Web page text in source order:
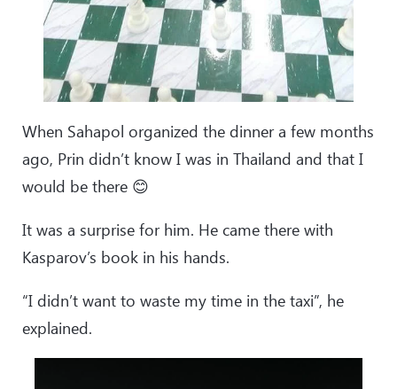
When Sahapol organized the dinner a few months
ago, Prin didn’t know I was in Thailand and that I
would be there 😊
It was a surprise for him. He came there with
Kasparov’s book in his hands.
“I didn’t want to waste my time in the taxi”, he
explained.